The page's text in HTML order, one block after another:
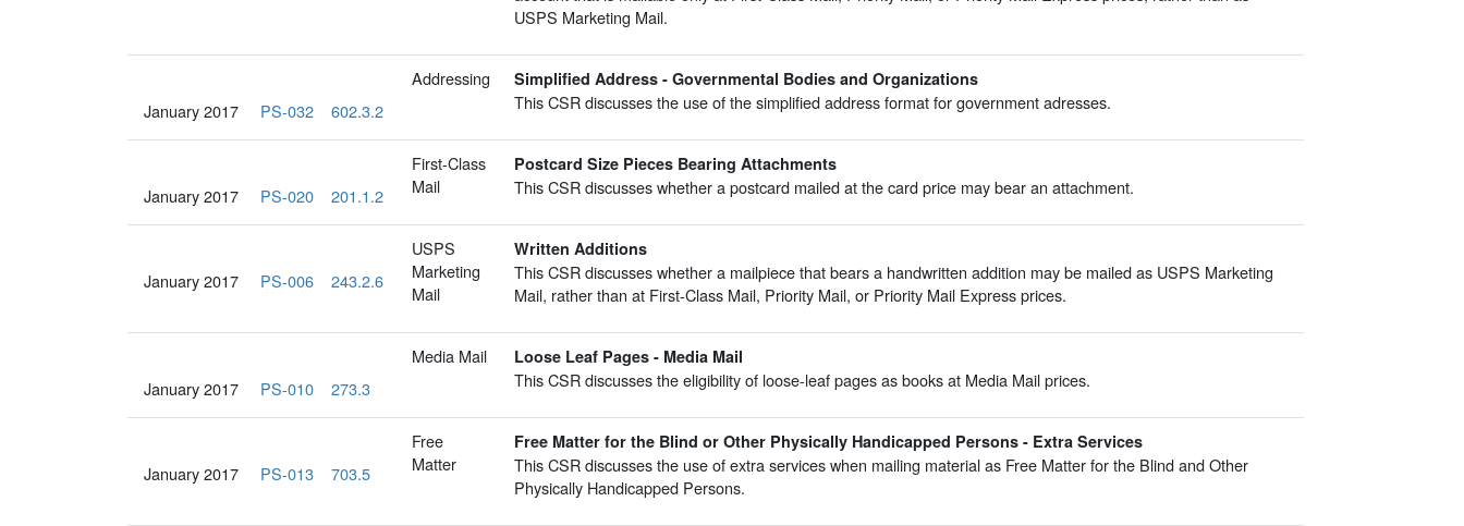
USPS Marketing Mail.
January 2017 PS-032 602.3.2
Addressing Simplified Address - Governmental Bodies and Organizations
This CSR discusses the use of the simplified address format for government adresses.
January 2017 PS-020 201.1.2
First-Class
Mail
Postcard Size Pieces Bearing Attachments
This CSR discusses whether a postcard mailed at the card price may bear an attachment.
January 2017 PS-006 243.2.6
USPS
Marketing
Mail
Written Additions
This CSR discusses whether a mailpiece that bears a handwritten addition may be mailed as USPS Marketing
Mail, rather than at First-Class Mail, Priority Mail, or Priority Mail Express prices.
January 2017 PS-010 273.3
Media Mail Loose Leaf Pages - Media Mail
This CSR discusses the eligibility of loose-leaf pages as books at Media Mail prices.
January 2017 PS-013 703.5
Free
Matter
Free Matter for the Blind or Other Physically Handicapped Persons - Extra Services
This CSR discusses the use of extra services when mailing material as Free Matter for the Blind and Other
Physically Handicapped Persons.